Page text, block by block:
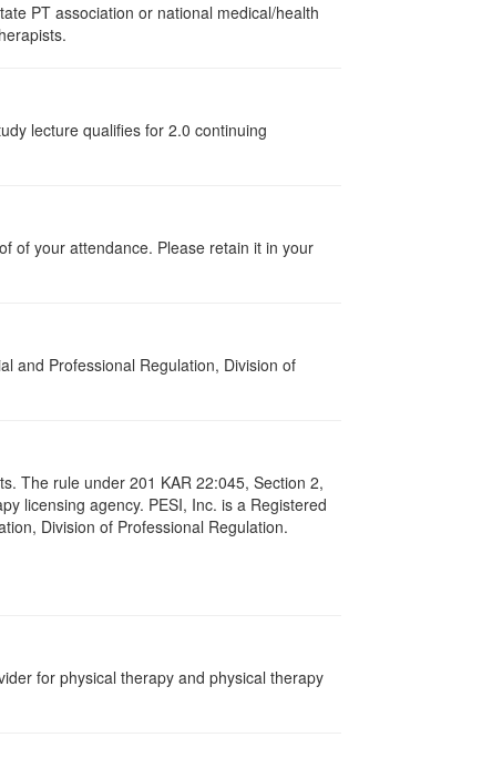
PT association or national medical/health
lecture qualifies for 2.0 continuing
of your attendance. Please retain it in your
and Professional Regulation, Division of
The rule under 201 KAR 22:045, Section 2,
licensing agency. PESI, Inc. is a Registered
Division of Professional Regulation.
for physical therapy and physical therapy